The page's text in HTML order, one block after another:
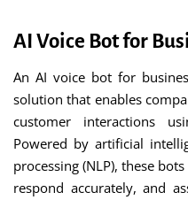
AI Voice Bot for
An AI voice bot for
solution that enables
customer interactions
Powered by artificial
processing (NLP), these
respond accurately, and